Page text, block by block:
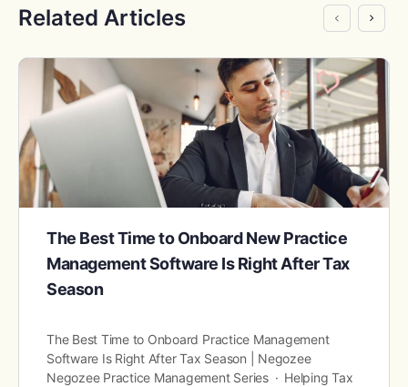
Related Articles
The Best Time to Onboard New Practice
Management Software Is Right After Tax
Season
The Best Time to Onboard Practice Management
Software Is Right After Tax Season | Negozee
Negozee Practice Management Series · Helping Tax